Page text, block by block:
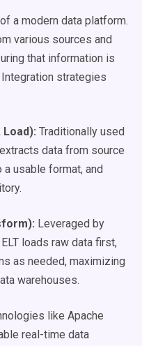
a modern data platform.
various sources and
that information is
strategies
Traditionally used
extracts data from source
usable format, and
Leveraged by
loads raw data first,
as needed, maximizing
warehouses.
like Apache
real-time data